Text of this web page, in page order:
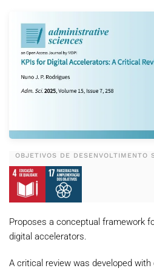
OBJETIVOS DE DESENVOLTIMENTO
Proposes a conceptual framework
digital accelerators.
A critical review was developed